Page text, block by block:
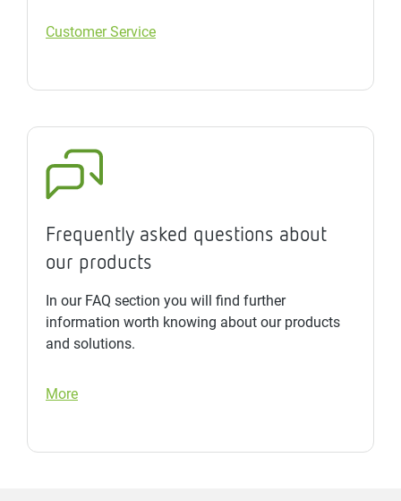
Customer Service
Frequently asked questions about
our products
In our FAQ section you will find further
information worth knowing about our products
and solutions.
More